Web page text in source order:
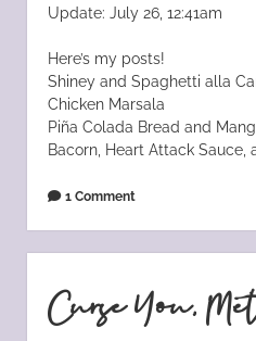
Update: July 26, 12:41am
Here’s my posts!
Shiney and Spaghetti alla
Chicken Marsala
Piña Colada Bread and
Bacorn, Heart Attack Sauce,
1 Comment
Curse You,